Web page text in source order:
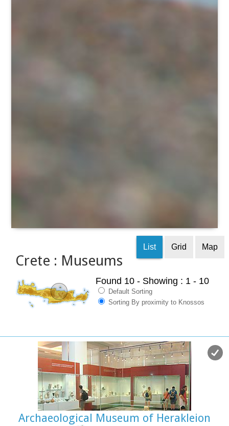
Crete : Museums
List Grid Map
Found 10 - Showing : 1 - 10
Default Sorting
Sorting By proximity to Knossos
Archaeological Museum of Herakleion